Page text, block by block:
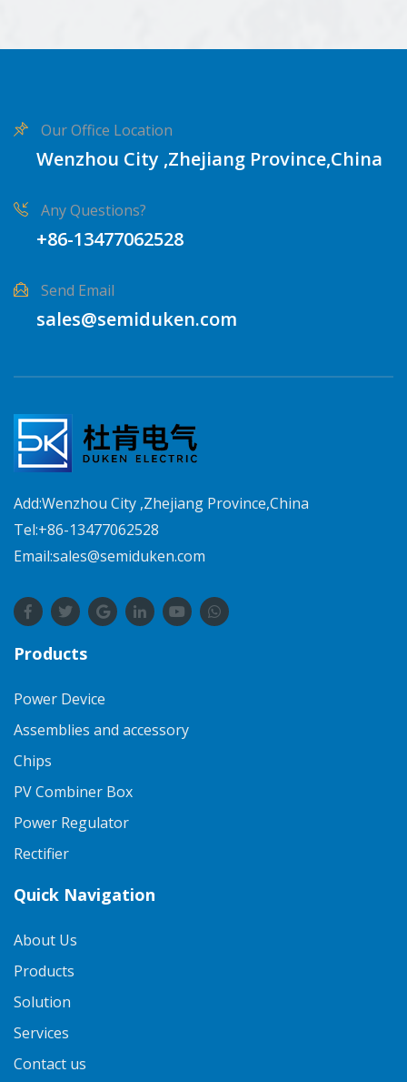
Our Office Location
Wenzhou City ,Zhejiang Province,China
Any Questions?
+86-13477062528
Send Email
sales@semiduken.com
Add:Wenzhou City ,Zhejiang Province,China
Tel:+86-13477062528
Email:sales@semiduken.com
Products
Power Device
Assemblies and accessory
Chips
PV Combiner Box
Power Regulator
Rectifier
Quick Navigation
About Us
Products
Solution
Services
Contact us